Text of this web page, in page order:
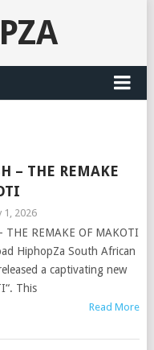
– THE REMAKE
1, 2026
THE REMAKE OF MAKOTI
HiphopZa South African
a captivating new
This
Read More